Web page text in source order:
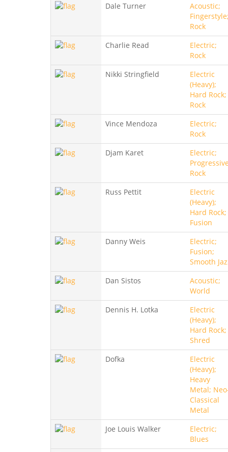
Dale Turner
Acoustic;
Rock
Charlie Read
Electric;
Rock
Nikki Stringfield
Electric
(Heavy);
Hard Rock;
Rock
Vince Mendoza
Electric;
Rock
Djam Karet
Electric;
Rock
Russ Pettit
Electric
(Heavy);
Hard Rock;
Fusion
Danny Weis
Electric;
Fusion;
Smooth
Dan Sistos
Acoustic;
World
Dennis H. Lotka
Electric
(Heavy);
Hard Rock;
Shred
Dofka
Electric
(Heavy);
Heavy
Metal;
Classical
Metal
Joe Louis Walker
Electric;
Blues